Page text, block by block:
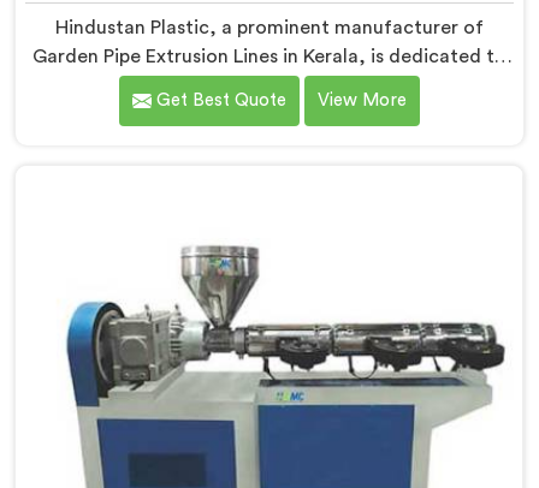
Hindustan Plastic, a prominent manufacturer of
Garden Pipe Extrusion Lines in Kerala, is dedicated to
delivering high-quality machinery that caters to the
diverse needs of our customers. As Garden Pipe
Get Best Quote View More